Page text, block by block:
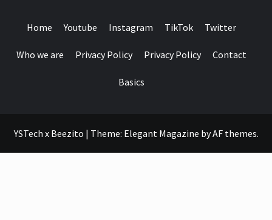
Home Youtube Instagram TikTok Twitter
Who we are Privacy Policy Privacy Policy Contact
Basics
YSTech x Beezito | Theme: Elegant Magazine byAF themes.